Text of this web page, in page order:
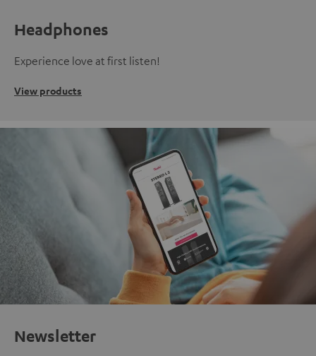
Headphones
Experience love at first listen!
View products
Newsletter